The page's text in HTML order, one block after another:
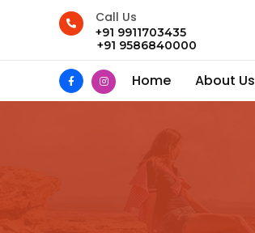
Call Us
+91 9911703435
+91 9586840000
Home About Us